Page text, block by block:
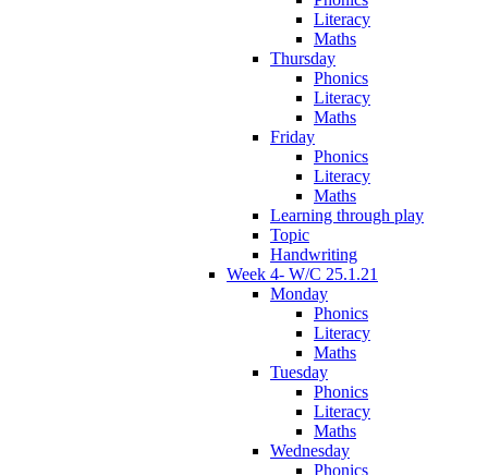
Literacy
Maths
Thursday
Phonics
Literacy
Maths
Friday
Phonics
Literacy
Maths
Learning through play
Topic
Handwriting
Week 4- W/C 25.1.21
Monday
Phonics
Literacy
Maths
Tuesday
Phonics
Literacy
Maths
Wednesday
Phonics